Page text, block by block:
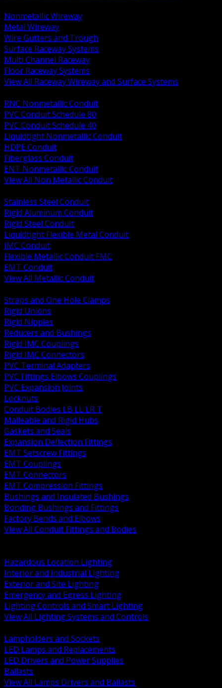
Nonmetallic Wireway
Metal Wireway
Wire Gutters and Trough
Surface Raceway Systems
Multi Channel Raceway
Floor Raceway Systems
View All Raceway Wireway and Surface Systems
RNC Nonmetallic Conduit
PVC Conduit Schedule 80
PVC Conduit Schedule 40
Liquidtight Nonmetallic Conduit
HDPE Conduit
Fiberglass Conduit
ENT Nonmetallic Conduit
View All Non Metallic Conduit
Stainless Steel Conduit
Rigid Aluminum Conduit
Rigid Steel Conduit
Liquidtight Flexible Metal Conduit
IMC Conduit
Flexible Metallic Conduit FMC
EMT Conduit
View All Metallic Conduit
Straps and One Hole Clamps
Rigid Unions
Rigid Nipples
Reducers and Bushings
Rigid IMC Couplings
Rigid IMC Connectors
PVC Terminal Adapters
PVC Fittings Elbows Couplings
PVC Expansion Joints
Locknuts
Conduit Bodies LB LL LR T
Malleable and Rigid Hubs
Gaskets and Seals
Expansion Deflection Fittings
EMT Setscrew Fittings
EMT Couplings
EMT Connectors
EMT Compression Fittings
Bushings and Insulated Bushings
Bonding Bushings and Fittings
Factory Bends and Elbows
View All Conduit Fittings and Bodies
Hazardous Location Lighting
Interior and Industrial Lighting
Exterior and Site Lighting
Emergency and Egress Lighting
Lighting Controls and Smart Lighting
View All Lighting Systems and Controls
Lampholders and Sockets
LED Lamps and Replacements
LED Drivers and Power Supplies
Ballasts
View All Lamps Drivers and Ballasts